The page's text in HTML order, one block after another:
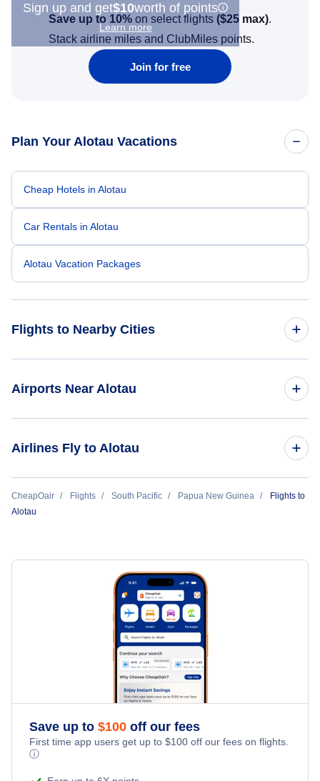
Sign up and get$10worth of points
Learn more
Save up to 10% on select flights ($25 max).
Stack airline miles and ClubMiles points.
Join for free
Plan Your Alotau Vacations
Cheap Hotels in Alotau
Car Rentals in Alotau
Alotau Vacation Packages
Flights to Nearby Cities
Flights to Bocas Del Toro
Airports Near Alotau
Flights to Rabaraba Airport (RBP)
Flights to Salamo Airport (SAM)
Flights to Sehulea Airport (SXH)
Flights to Aragip Airport (ARP)
Flights to Amazon Bay Airport (AZB)
Flights to Pumani Airport (PMN)
Airlines Fly to Alotau
Air Niugini
CheapOair Flights South Pacific Papua New Guinea
Flights to
Alotau
Save up to $100 off our fees
First time app users get up to $100 off our fees on flights.
ⓘ